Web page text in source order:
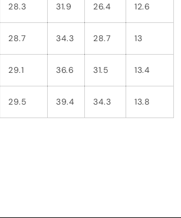
28.3 31.9 26.4 12.6
28.7 34.3 28.7 13
29.1 36.6 31.5 13.4
29.5 39.4 34.3 13.8